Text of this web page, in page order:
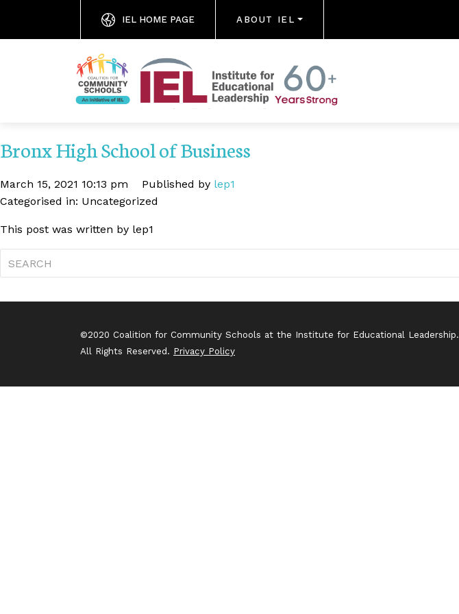
IEL HOME PAGE ABOUT IEL
Bronx High School of Business
March 15, 2021 10:13 pm Published by lep1
Categorised in: Uncategorized
This post was written by lep1
©2020 Coalition for Community Schools at the Institute for Educational Leadership.
All Rights Reserved. Privacy Policy